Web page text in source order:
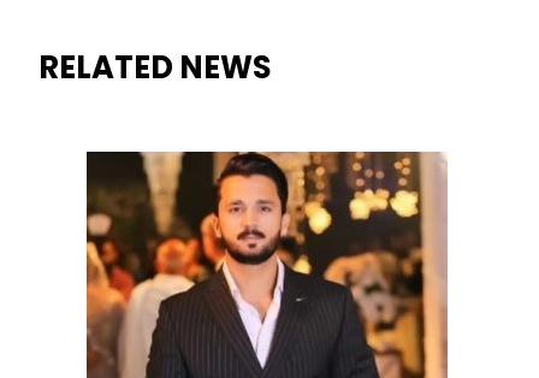
RELATED NEWS